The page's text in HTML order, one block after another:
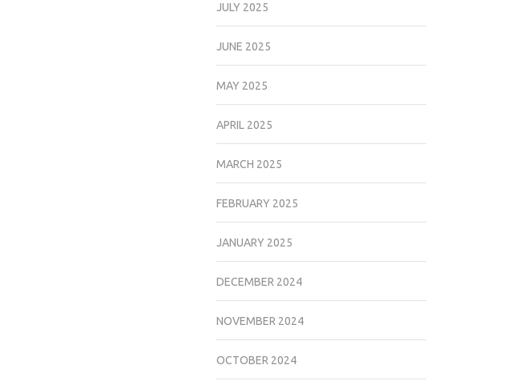
JULY 2025
JUNE 2025
MAY 2025
APRIL 2025
MARCH 2025
FEBRUARY 2025
JANUARY 2025
DECEMBER 2024
NOVEMBER 2024
OCTOBER 2024